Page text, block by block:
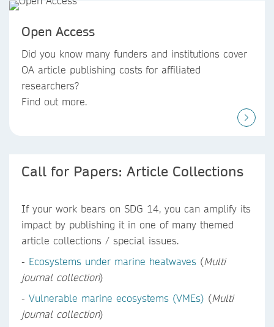
Open Access
Did you know many funders and institutions cover
OA article publishing costs for affiliated
researchers?
Find out more.
Call for Papers: Article Collections
If your work bears on SDG 14, you can amplify its
impact by publishing it in one of many themed
article collections / special issues.
- Ecosystems under marine heatwaves (Multi
journal collection)
- Vulnerable marine ecosystems (VMEs) (Multi
journal collection)